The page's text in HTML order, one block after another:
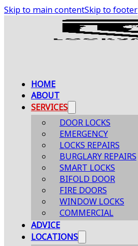
Skip to main contentSkip to footer
HOME
ABOUT
SERVICES
DOOR LOCKS
EMERGENCY
LOCKS REPAIRS
BURGLARY REPAIRS
SMART LOCKS
BIFOLD DOOR
FIRE DOORS
WINDOW LOCKS
COMMERCIAL
ADVICE
LOCATIONS